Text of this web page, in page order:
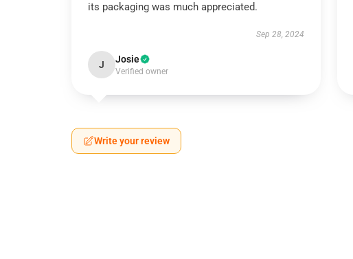
its packaging was much appreciated.
Sep 28, 2024
J Josie
Verified owner
Write your review